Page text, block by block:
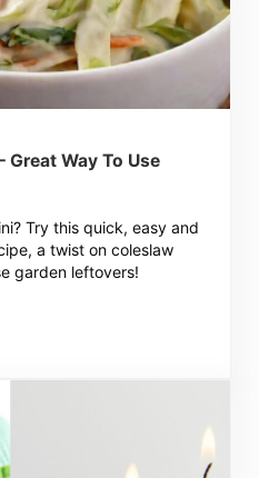
Great Way To Use
Try this quick, easy and
a twist on coleslaw
garden leftovers!
– Great Way To Use Garden